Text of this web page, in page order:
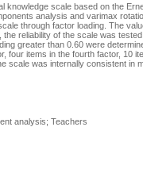
scale based on the
analysis and varimax
through factor loading. The
reliability of the scale was
greater than 0.60 were
items in the fourth factor, 10
was internally consistent in
analysis; Teachers